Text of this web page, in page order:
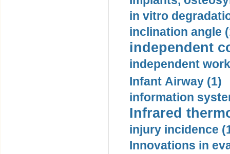
in vitro
inclination angle
independent
independent
Infant Airway (1)
information
Infrared
injury incidence
Innovations in